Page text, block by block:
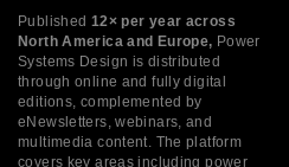
Published 12× per year across
North America and Europe, Power
Systems Design is distributed
through online and fully digital
editions, complemented by
eNewsletters, webinars, and
multimedia content. The platform
covers key areas including power